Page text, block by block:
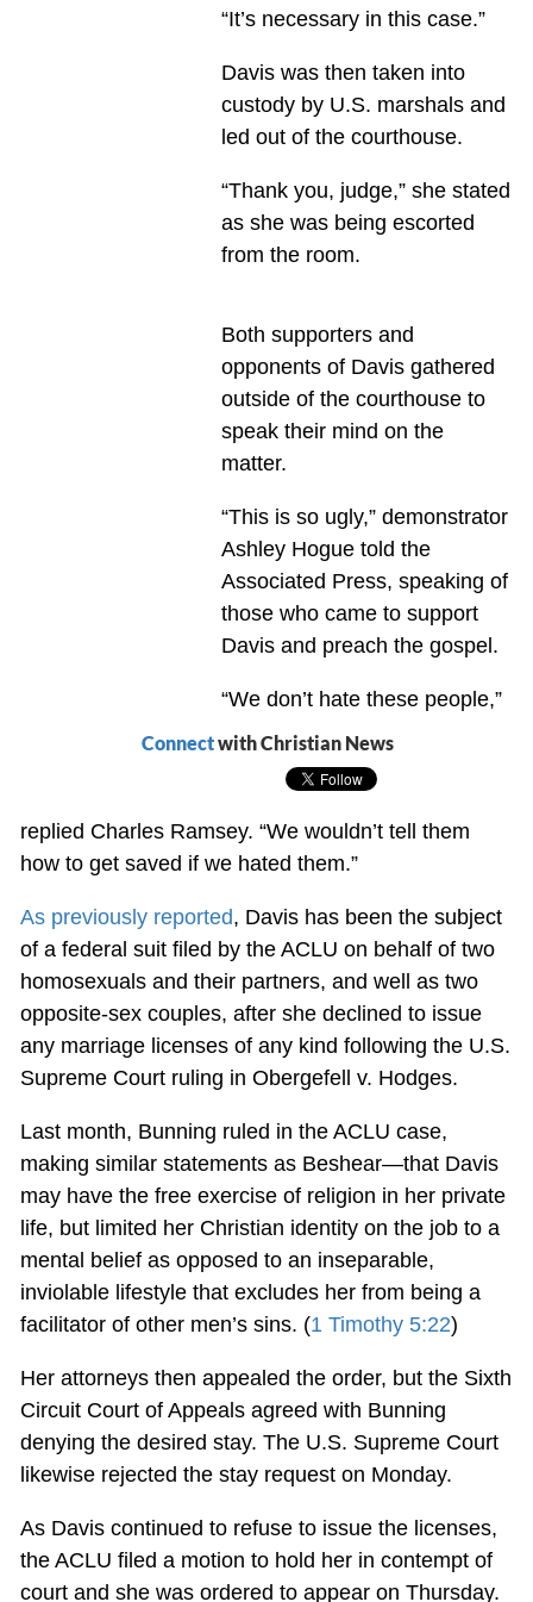
“It’s necessary in this case.”
Davis was then taken into
custody by U.S. marshals and
led out of the courthouse.
“Thank you, judge,” she stated
as she was being escorted
from the room.
Connectwith Christian News
Both supporters and
opponents of Davis gathered
outside of the courthouse to
speak their mind on the
matter.
“This is so ugly,” demonstrator
Ashley Hogue told the
Associated Press, speaking of
those who came to support
Davis and preach the gospel.
“We don’t hate these people,”
replied Charles Ramsey. “We wouldn’t tell them
how to get saved if we hated them.”
As previously reported, Davis has been the subject
of a federal suit filed by the ACLU on behalf of two
homosexuals and their partners, and well as two
opposite-sex couples, after she declined to issue
any marriage licenses of any kind following the U.S.
Supreme Court ruling in Obergefell v. Hodges.
Last month, Bunning ruled in the ACLU case,
making similar statements as Beshear—that Davis
may have the free exercise of religion in her private
life, but limited her Christian identity on the job to a
mental belief as opposed to an inseparable,
inviolable lifestyle that excludes her from being a
facilitator of other men’s sins. (1 Timothy 5:22)
Her attorneys then appealed the order, but the Sixth
Circuit Court of Appeals agreed with Bunning
denying the desired stay. The U.S. Supreme Court
likewise rejected the stay request on Monday.
As Davis continued to refuse to issue the licenses,
the ACLU filed a motion to hold her in contempt of
court and she was ordered to appear on Thursday.